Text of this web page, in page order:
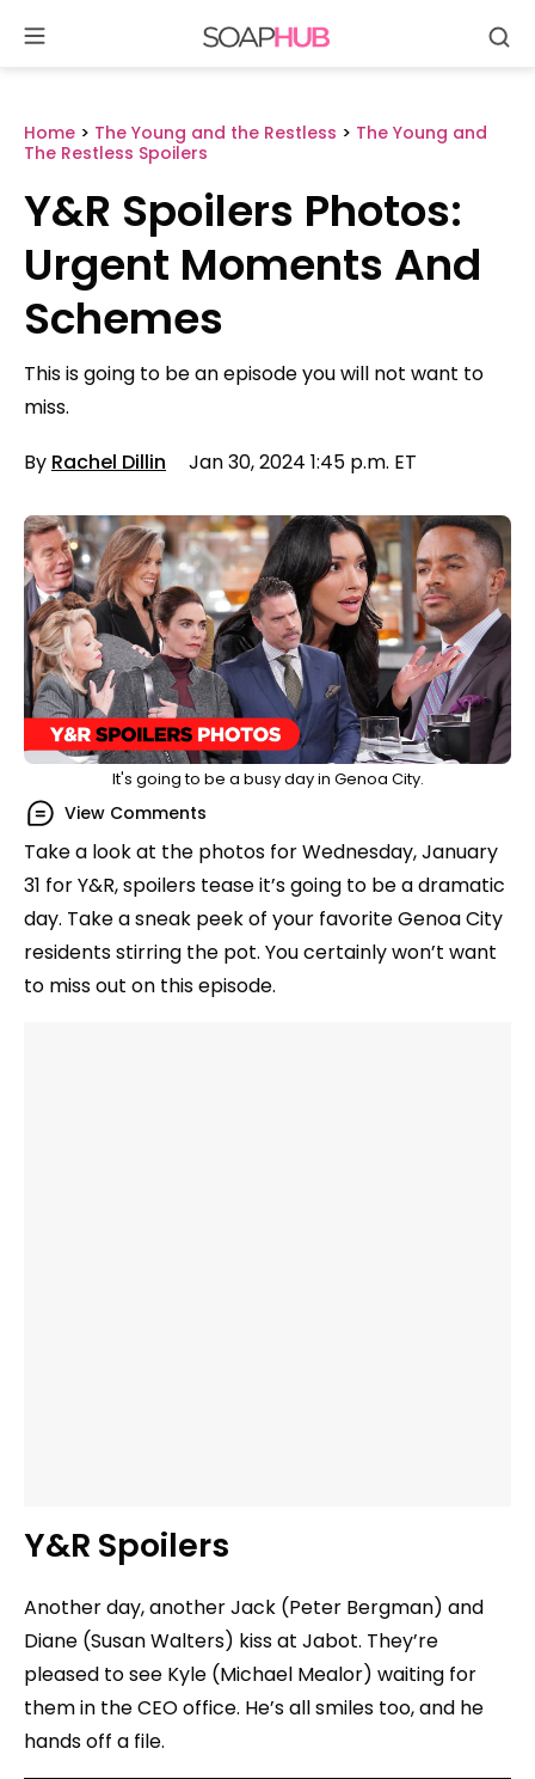
content
Home > The Young and the Restless > The Young and
The Restless Spoilers
Y&R Spoilers Photos:
Urgent Moments And
Schemes
This is going to be an episode you will not want to
miss.
By Rachel Dillin Jan 30, 2024 1:45 p.m. ET
It's going to be a busy day in Genoa City.
View Comments
Take a look at the photos for Wednesday, January
31 for Y&R, spoilers tease it’s going to be a dramatic
day. Take a sneak peek of your favorite Genoa City
residents stirring the pot. You certainly won’t want
to miss out on this episode.
Y&R Spoilers
Another day, another Jack (Peter Bergman) and
Diane (Susan Walters) kiss at Jabot. They’re
pleased to see Kyle (Michael Mealor) waiting for
them in the CEO office. He’s all smiles too, and he
hands off a file.